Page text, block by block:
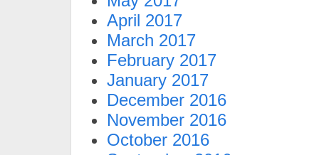
April 2017
March 2017
February 2017
January 2017
December 2016
November 2016
October 2016